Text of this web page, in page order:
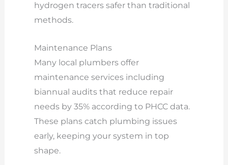
hydrogen tracers safer than traditional
methods.
Maintenance Plans
Many local plumbers offer
maintenance services including
biannual audits that reduce repair
needs by 35% according to PHCC data.
These plans catch plumbing issues
early, keeping your system in top
shape.